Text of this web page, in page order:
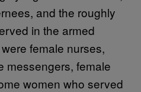
and the roughly
in the armed
female nurses,
messengers, female
women who served